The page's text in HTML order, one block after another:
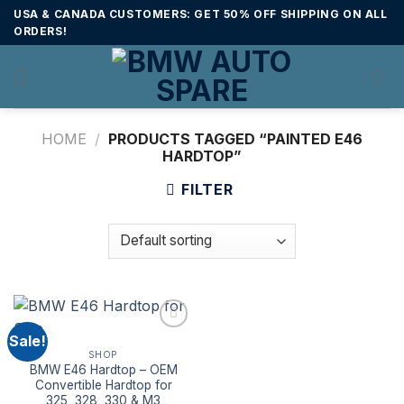
SkipUSA & CANADA CUSTOMERS: GET 50% OFF SHIPPING ON ALL
ORDERS!
HOME / PRODUCTS TAGGED “PAINTED E46
HARDTOP”
FILTER
Sale!
SHOP
BMW E46 Hardtop – OEM
Convertible Hardtop for
325, 328, 330 & M3